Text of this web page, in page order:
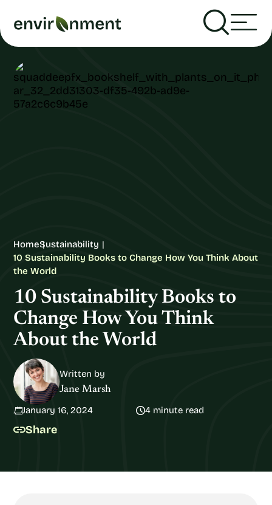
HomeSustainability
10 Sustainability Books to Change How You Think About
the World
10 Sustainability Books to
Change How You Think
About the World
Written by
Jane Marsh
January 16, 2024 4 minute read
Share